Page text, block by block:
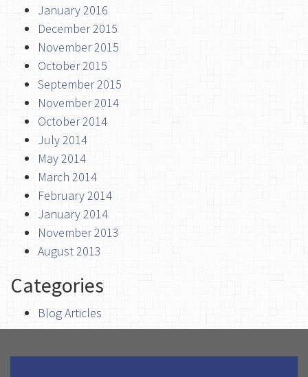
January 2016
December 2015
November 2015
October 2015
September 2015
November 2014
October 2014
July 2014
May 2014
March 2014
February 2014
January 2014
November 2013
August 2013
Categories
Blog Articles